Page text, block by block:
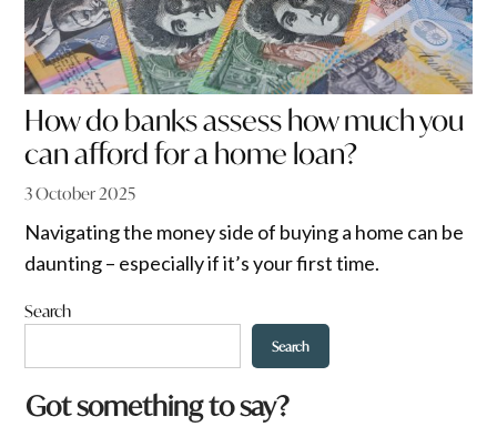
How do banks assess how much you
can afford for a home loan?
3 October 2025
Navigating the money side of buying a home can be
daunting – especially if it’s your first time.
Search
Search
Got something to say?